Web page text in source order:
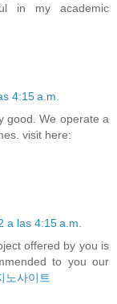
in my academic
4:15 a.m.
good. We operate a
visit here:
a las 4:15 a.m.
offered by you is
to you our
노사이트